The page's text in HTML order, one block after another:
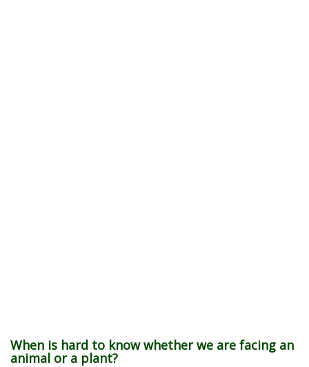
When is hard to know whether we are facing an
animal or a plant?